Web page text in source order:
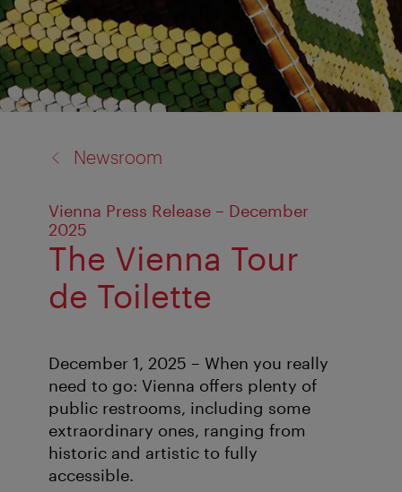
Newsroom
Vienna Press Release – December
2025
The Vienna Tour
de Toilette
December 1, 2025 – When you really
need to go: Vienna offers plenty of
public restrooms, including some
extraordinary ones, ranging from
historic and artistic to fully
accessible.